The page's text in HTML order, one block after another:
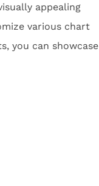
appealing
various chart
you can showcase